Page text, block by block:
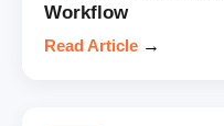
Workflow
Read Article →